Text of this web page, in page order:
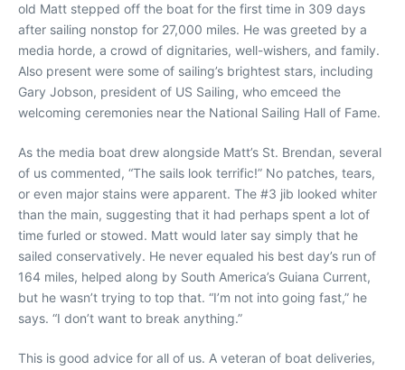
old Matt stepped off the boat for the first time in 309 days
after sailing nonstop for 27,000 miles. He was greeted by a
media horde, a crowd of dignitaries, well-wishers, and family.
Also present were some of sailing’s brightest stars, including
Gary Jobson, president of US Sailing, who emceed the
welcoming ceremonies near the National Sailing Hall of Fame.
As the media boat drew alongside Matt’s St. Brendan, several
of us commented, “The sails look terrific!” No patches, tears,
or even major stains were apparent. The #3 jib looked whiter
than the main, suggesting that it had perhaps spent a lot of
time furled or stowed. Matt would later say simply that he
sailed conservatively. He never equaled his best day’s run of
164 miles, helped along by South America’s Guiana Current,
but he wasn’t trying to top that. “I’m not into going fast,” he
says. “I don’t want to break anything.”
This is good advice for all of us. A veteran of boat deliveries,